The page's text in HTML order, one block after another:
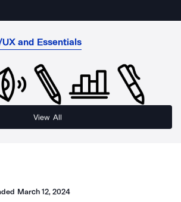
and Essentials
View All
March 12, 2024